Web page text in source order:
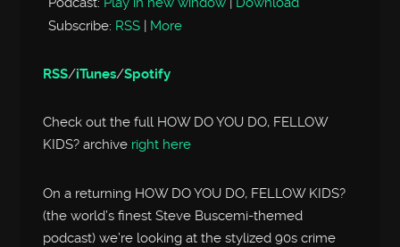
Subscribe: RSS | More
RSS/iTunes/Spotify
Check out the full HOW DO YOU DO, FELLOW
KIDS? archive right here
On a returning HOW DO YOU DO, FELLOW KIDS?
(the world’s finest Steve Buscemi-themed
podcast) we’re looking at the stylized 90s crime